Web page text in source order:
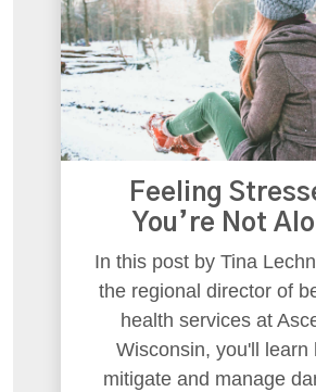
Feeling
You’re Not
In this post by Tina
the regional director of
health services at
Wisconsin, you'll learn
mitigate and manage